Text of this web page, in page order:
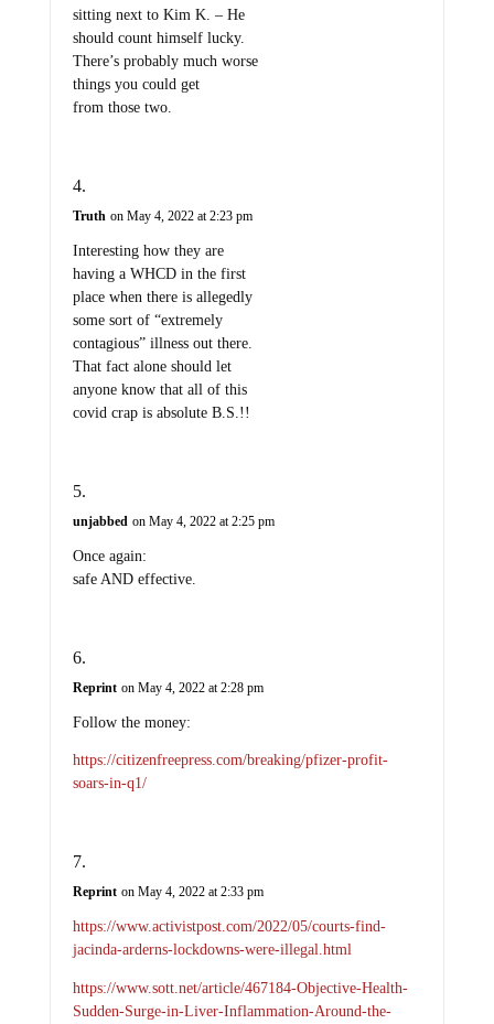
sitting next to Kim K. – He
should count himself lucky.
There’s probably much worse
things you could get
from those two.
Truth on May 4, 2022 at 2:23 pm
Interesting how they are
having a WHCD in the first
place when there is allegedly
some sort of “extremely
contagious” illness out there.
That fact alone should let
anyone know that all of this
covid crap is absolute B.S.!!
unjabbed on May 4, 2022 at 2:25 pm
Once again:
safe AND effective.
Reprint on May 4, 2022 at 2:28 pm
Follow the money:
https://citizenfreepress.com/breaking/pfizer-profit-
soars-in-q1/
Reprint on May 4, 2022 at 2:33 pm
https://www.activistpost.com/2022/05/courts-find-
jacinda-arderns-lockdowns-were-illegal.html
https://www.sott.net/article/467184-Objective-Health-
Sudden-Surge-in-Liver-Inflammation-Around-the-